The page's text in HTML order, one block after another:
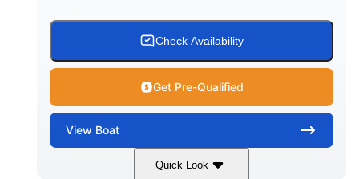
Check Availability
Get Pre-Qualified
View Boat
Quick Look